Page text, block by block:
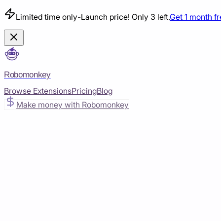
Limited time only-Launch price! Only 3 left.Get 1 month
Robomonkey
Browse ExtensionsPricingBlog
Make money with Robomonkey